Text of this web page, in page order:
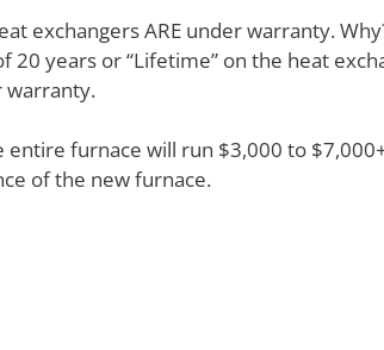
exchangers ARE under warranty.
20 years or “Lifetime” on the heat
warranty.
entire furnace will run $3,000 to
of the new furnace.